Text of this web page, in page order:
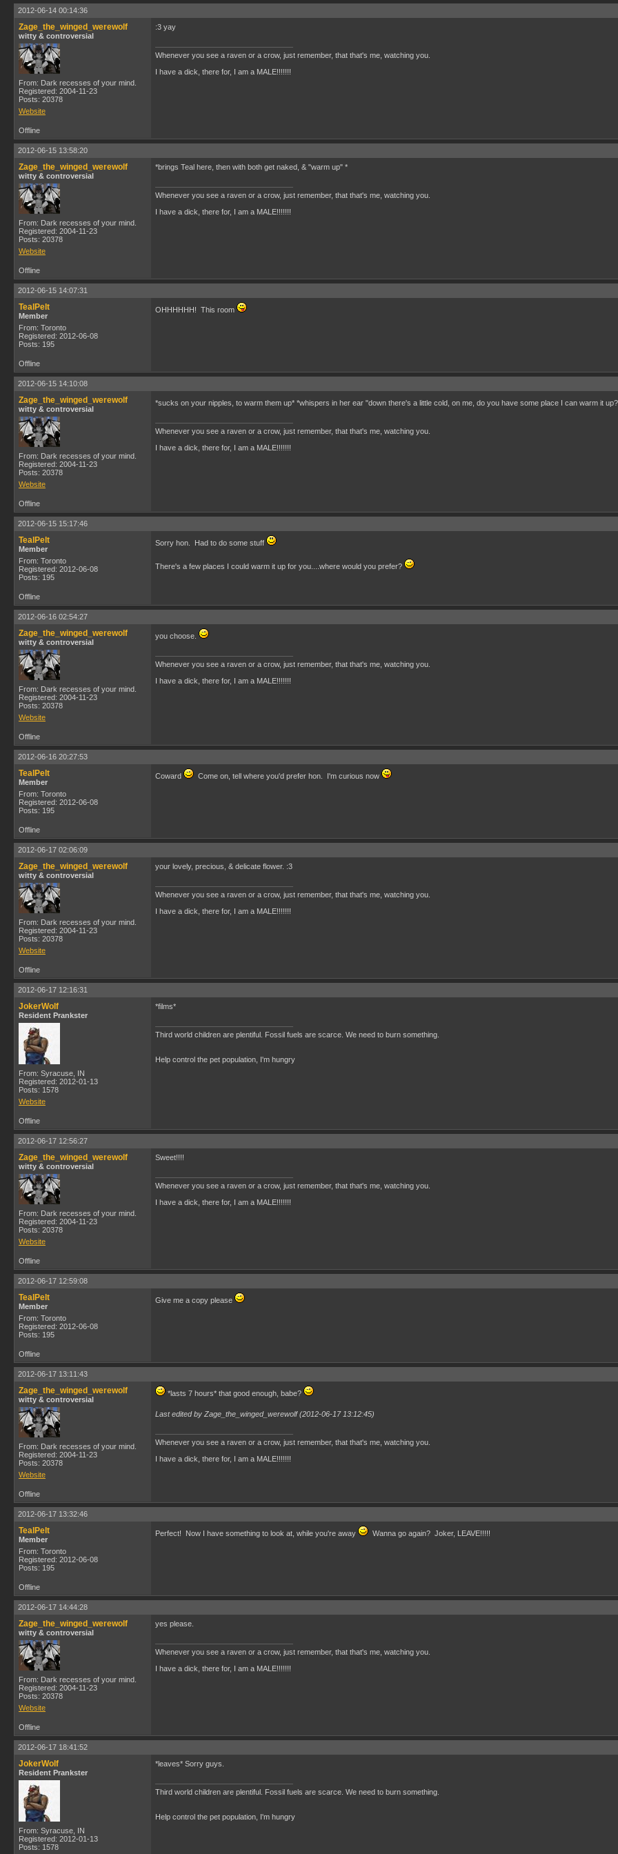
2012-06-14 00:14:36
Zage_the_winged_werewolf
witty & controversial
From: Dark recesses of your mind.
Registered: 2004-11-23
Posts: 20378
Website
:3 yay
Whenever you see a raven or a crow, just remember, that that's me, watching you.
I have a dick, there for, I am a MALE!!!!!!!
Offline
2012-06-15 13:58:20
Zage_the_winged_werewolf
witty & controversial
From: Dark recesses of your mind.
Registered: 2004-11-23
Posts: 20378
Website
*brings Teal here, then with both get naked, & "warm up" *
Whenever you see a raven or a crow, just remember, that that's me, watching you.
I have a dick, there for, I am a MALE!!!!!!!
Offline
2012-06-15 14:07:31
TealPelt
Member
From: Toronto
Registered: 2012-06-08
Posts: 195
OHHHHHH! This room
Offline
2012-06-15 14:10:08
Zage_the_winged_werewolf
witty & controversial
From: Dark recesses of your mind.
Registered: 2004-11-23
Posts: 20378
Website
*sucks on your nipples, to warm them up* *whispers in her ear "down there's a little cold, on me, do you have some place I can warm it
Whenever you see a raven or a crow, just remember, that that's me, watching you.
I have a dick, there for, I am a MALE!!!!!!!
Offline
2012-06-15 15:17:46
TealPelt
Member
From: Toronto
Registered: 2012-06-08
Posts: 195
Sorry hon. Had to do some stuff
There's a few places I could warm it up for you....where would you prefer?
Offline
2012-06-16 02:54:27
Zage_the_winged_werewolf
witty & controversial
From: Dark recesses of your mind.
Registered: 2004-11-23
Posts: 20378
Website
you choose.
Whenever you see a raven or a crow, just remember, that that's me, watching you.
I have a dick, there for, I am a MALE!!!!!!!
Offline
2012-06-16 20:27:53
TealPelt
Member
From: Toronto
Registered: 2012-06-08
Posts: 195
Coward Come on, tell where you'd prefer hon. I'm curious now
Offline
2012-06-17 02:06:09
Zage_the_winged_werewolf
witty & controversial
From: Dark recesses of your mind.
Registered: 2004-11-23
Posts: 20378
Website
your lovely, precious, & delicate flower. :3
Whenever you see a raven or a crow, just remember, that that's me, watching you.
I have a dick, there for, I am a MALE!!!!!!!
Offline
2012-06-17 12:16:31
JokerWolf
Resident Prankster
From: Syracuse, IN
Registered: 2012-01-13
Posts: 1578
Website
*films*
Third world children are plentiful. Fossil fuels are scarce. We need to burn something.
Help control the pet population, I'm hungry
Offline
2012-06-17 12:56:27
Zage_the_winged_werewolf
witty & controversial
From: Dark recesses of your mind.
Registered: 2004-11-23
Posts: 20378
Website
Sweet!!!!
Whenever you see a raven or a crow, just remember, that that's me, watching you.
I have a dick, there for, I am a MALE!!!!!!!
Offline
2012-06-17 12:59:08
TealPelt
Member
From: Toronto
Registered: 2012-06-08
Posts: 195
Give me a copy please
Offline
2012-06-17 13:11:43
Zage_the_winged_werewolf
witty & controversial
From: Dark recesses of your mind.
Registered: 2004-11-23
Posts: 20378
Website
*lasts 7 hours* that good enough, babe?
Last edited by Zage_the_winged_werewolf (2012-06-17 13:12:45)
Whenever you see a raven or a crow, just remember, that that's me, watching you.
I have a dick, there for, I am a MALE!!!!!!!
Offline
2012-06-17 13:32:46
TealPelt
Member
From: Toronto
Registered: 2012-06-08
Posts: 195
Perfect! Now I have something to look at, while you're away Wanna go again? Joker, LEAVE!!!!!
Offline
2012-06-17 14:44:28
Zage_the_winged_werewolf
witty & controversial
From: Dark recesses of your mind.
Registered: 2004-11-23
Posts: 20378
Website
yes please.
Whenever you see a raven or a crow, just remember, that that's me, watching you.
I have a dick, there for, I am a MALE!!!!!!!
Offline
2012-06-17 18:41:52
JokerWolf
Resident Prankster
From: Syracuse, IN
Registered: 2012-01-13
Posts: 1578
*leaves* Sorry guys.
Third world children are plentiful. Fossil fuels are scarce. We need to burn something.
Help control the pet population, I'm hungry